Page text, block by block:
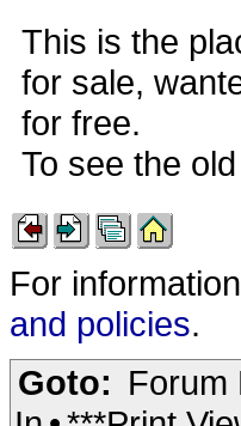
This is the
for sale,
for free.
To see the
For
and policies.
Goto: Forum